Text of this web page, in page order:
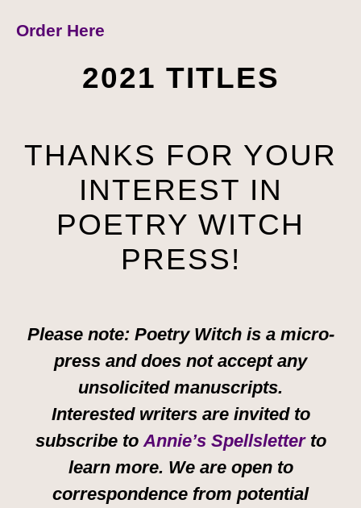
Order Here
2021 TITLES
THANKS FOR YOUR
INTEREST IN
POETRY WITCH
PRESS!
Please note: Poetry Witch is a micro-
press and does not accept any
unsolicited manuscripts.
Interested writers are invited to
subscribe to Annie’s Spellsletter to
learn more. We are open to
correspondence from potential